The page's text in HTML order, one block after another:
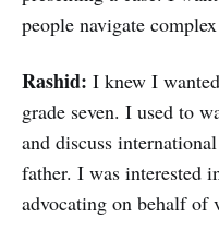
people navigate
Rashid: I knew I
grade seven. I used to
and discuss
father. I was interested
advocating on behalf of